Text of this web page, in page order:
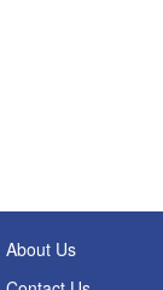
About Us